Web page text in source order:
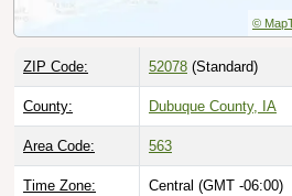
©
ZIP Code: 52078 (Standard)
County: Dubuque County, IA
Area Code: 563
Time Zone: Central (GMT -06:00)